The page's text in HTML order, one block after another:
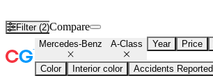
Filter (2)Compare
Mercedes-Benz A-Class Year Price
Color Interior color Accidents Reported